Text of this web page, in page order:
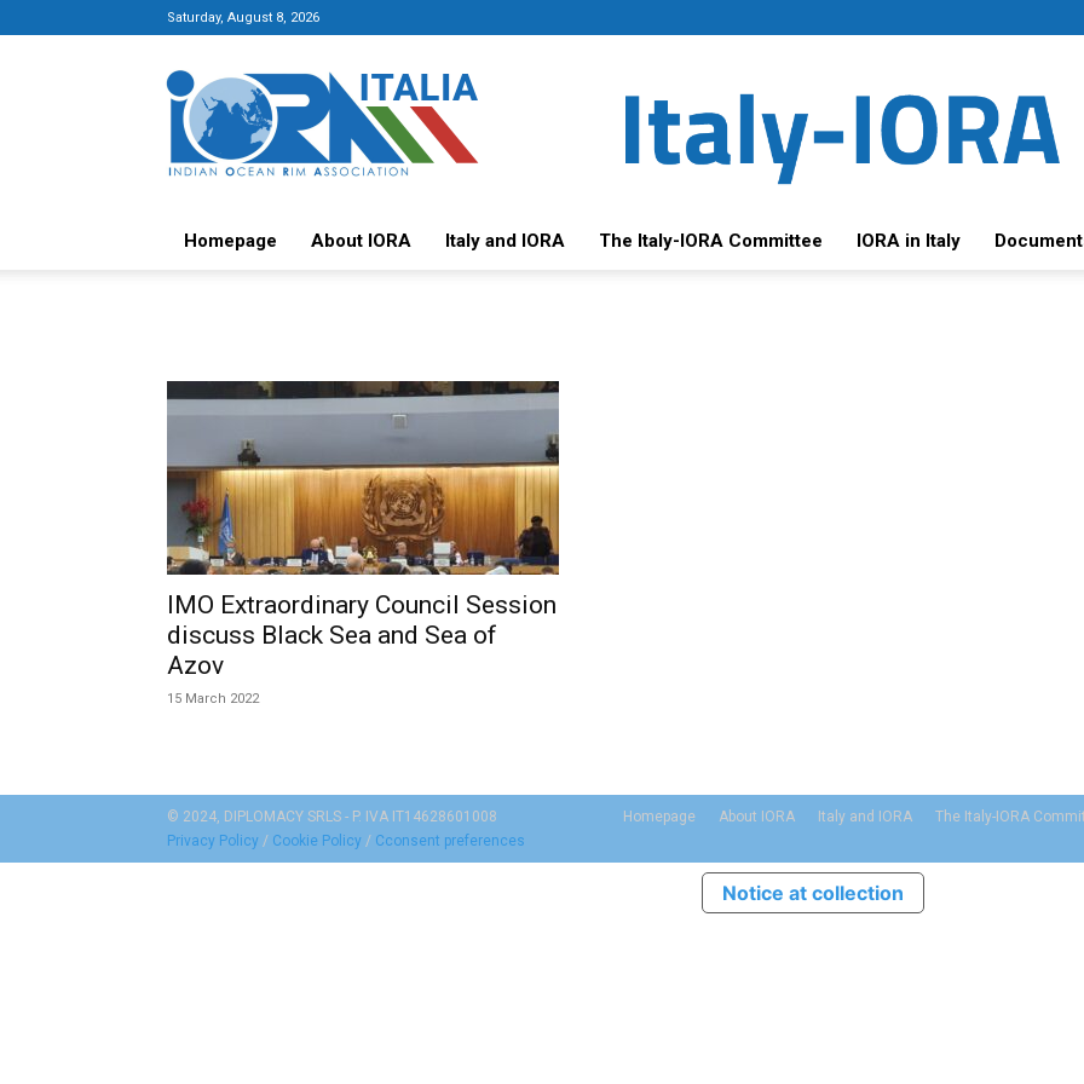
Saturday, August 8, 2026
Italy-
IORA
Platform
Homepage About IORA Italy and IORA The Italy-IORA Committee IORA in Italy
IMO Extraordinary Council Session
discuss Black Sea and Sea of
Azov
15 March 2022
Homepage About IORA Italy and IORA The Italy-IORA
© 2024, DIPLOMACY SRLS - P. IVA IT14628601008
Privacy Policy / Cookie Policy / Cconsent preferences
Notice at collection